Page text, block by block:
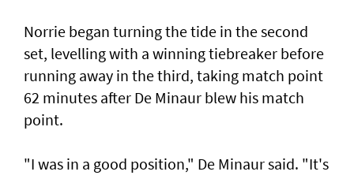
Norrie began turning the tide in the second
set, levelling with a winning tiebreaker before
running away in the third, taking match point
62 minutes after De Minaur blew his match
point.
"I was in a good position," De Minaur said. "It's